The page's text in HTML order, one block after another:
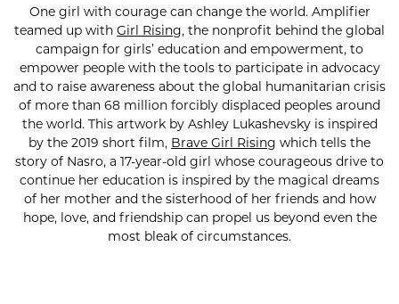
One girl with courage can change the world. Amplifier
teamed up with Girl Rising, the nonprofit behind the global
campaign for girls’ education and empowerment, to
empower people with the tools to participate in advocacy
and to raise awareness about the global humanitarian crisis
of more than 68 million forcibly displaced peoples around
the world. This artwork by Ashley Lukashevsky is inspired
by the 2019 short film, Brave Girl Rising which tells the
story of Nasro, a 17-year-old girl whose courageous drive to
continue her education is inspired by the magical dreams
of her mother and the sisterhood of her friends and how
hope, love, and friendship can propel us beyond even the
most bleak of circumstances.